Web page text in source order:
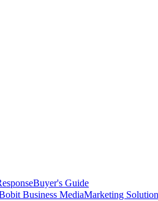
Buyer's Guide
Business MediaMarketing